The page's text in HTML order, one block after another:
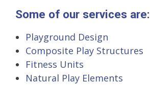
Some of our services are:
Playground Design
Composite Play Structures
Fitness Units
Natural Play Elements